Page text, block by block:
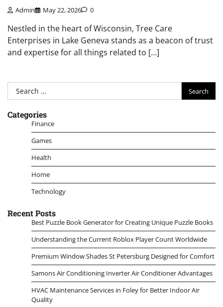
Admin May 22, 2026 0
Nestled in the heart of Wisconsin, Tree Care
Enterprises in Lake Geneva stands as a beacon of trust
and expertise for all things related to […]
Search
for:
Categories
Finance
Games
Health
Home
Technology
Recent Posts
Best Puzzle Book Generator for Creating Unique Puzzle Books
Understanding the Current Roblox Player Count Worldwide
Premium Window Shades St Petersburg Designed for Comfort
Samons Air Conditioning Inverter Air Conditioner Advantages
HVAC Maintenance Services in Foley for Better Indoor Air
Quality